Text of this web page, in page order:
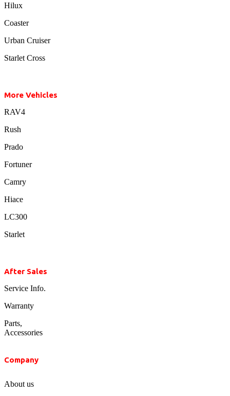
Hilux
Coaster
Urban Cruiser
Starlet Cross
More Vehicles
RAV4
Rush
Prado
Fortuner
Camry
Hiace
LC300
Starlet
After Sales
Service Info.
Warranty
Parts,
Accessories
Company
About us